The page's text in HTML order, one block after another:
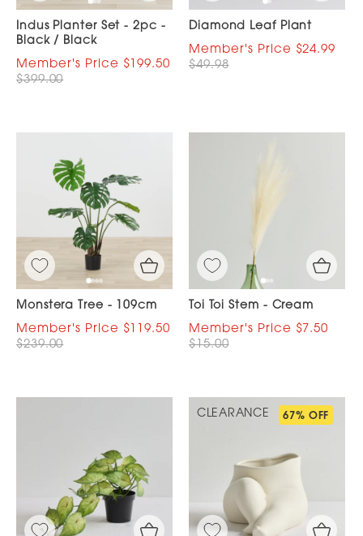
Indus Planter Set - 2pc -
Black / Black
$199.50
$399.00
Diamond Leaf Plant
$24.99
$49.98
Monstera Tree - 109cm
$119.50
$239.00
Toi Toi Stem - Cream
$7.50
$15.00
CLEARANCE 67% OFF